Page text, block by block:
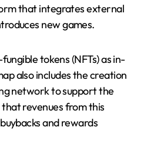
that integrates external
new games.
tokens (NFTs) as in-
also includes the creation
network to support the
revenues from this
and rewards